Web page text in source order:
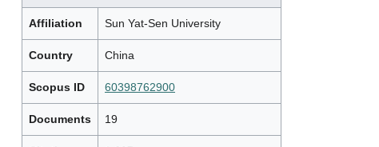
Affiliation Sun Yat-Sen University
Country China
Scopus ID 60398762900
Documents 19